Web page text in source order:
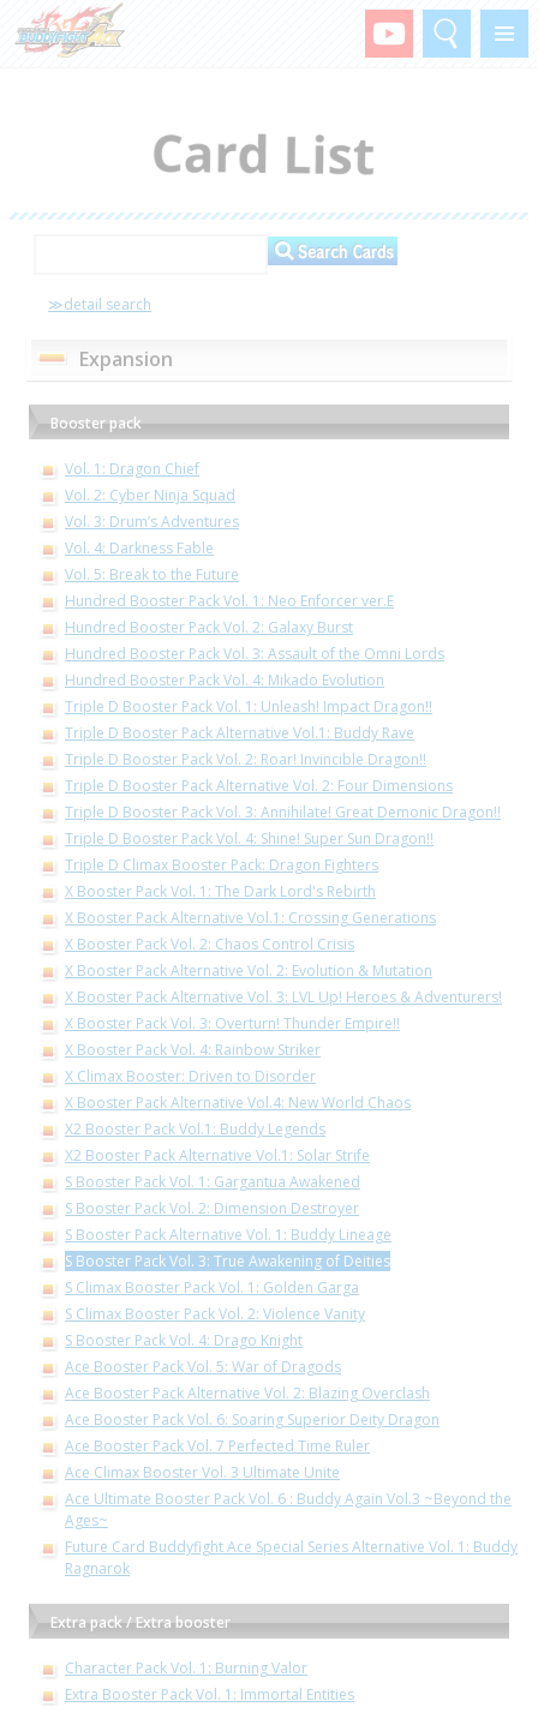
≫detail search
Expansion
Booster pack
Vol. 1: Dragon Chief
Vol. 2: Cyber Ninja Squad
Vol. 3: Drum’s Adventures
Vol. 4: Darkness Fable
Vol. 5: Break to the Future
Hundred Booster Pack Vol. 1: Neo Enforcer ver.E
Hundred Booster Pack Vol. 2: Galaxy Burst
Hundred Booster Pack Vol. 3: Assault of the Omni Lords
Hundred Booster Pack Vol. 4: Mikado Evolution
Triple D Booster Pack Vol. 1: Unleash! Impact Dragon!!
Triple D Booster Pack Alternative Vol.1: Buddy Rave
Triple D Booster Pack Vol. 2: Roar! Invincible Dragon!!
Triple D Booster Pack Alternative Vol. 2: Four Dimensions
Triple D Booster Pack Vol. 3: Annihilate! Great Demonic Dragon!!
Triple D Booster Pack Vol. 4: Shine! Super Sun Dragon!!
Triple D Climax Booster Pack: Dragon Fighters
X Booster Pack Vol. 1: The Dark Lord's Rebirth
X Booster Pack Alternative Vol.1: Crossing Generations
X Booster Pack Vol. 2: Chaos Control Crisis
X Booster Pack Alternative Vol. 2: Evolution & Mutation
X Booster Pack Alternative Vol. 3: LVL Up! Heroes & Adventurers!
X Booster Pack Vol. 3: Overturn! Thunder Empire!!
X Booster Pack Vol. 4: Rainbow Striker
X Climax Booster: Driven to Disorder
X Booster Pack Alternative Vol.4: New World Chaos
X2 Booster Pack Vol.1: Buddy Legends
X2 Booster Pack Alternative Vol.1: Solar Strife
S Booster Pack Vol. 1: Gargantua Awakened
S Booster Pack Vol. 2: Dimension Destroyer
S Booster Pack Alternative Vol. 1: Buddy Lineage
S Booster Pack Vol. 3: True Awakening of Deities
S Climax Booster Pack Vol. 1: Golden Garga
S Climax Booster Pack Vol. 2: Violence Vanity
S Booster Pack Vol. 4: Drago Knight
Ace Booster Pack Vol. 5: War of Dragods
Ace Booster Pack Alternative Vol. 2: Blazing Overclash
Ace Booster Pack Vol. 6: Soaring Superior Deity Dragon
Ace Booster Pack Vol. 7 Perfected Time Ruler
Ace Climax Booster Vol. 3 Ultimate Unite
Ace Ultimate Booster Pack Vol. 6 : Buddy Again Vol.3 ~Beyond the
Ages~
Future Card Buddyfight Ace Special Series Alternative Vol. 1: Buddy
Ragnarok
Extra pack / Extra booster
Character Pack Vol. 1: Burning Valor
Extra Booster Pack Vol. 1: Immortal Entities